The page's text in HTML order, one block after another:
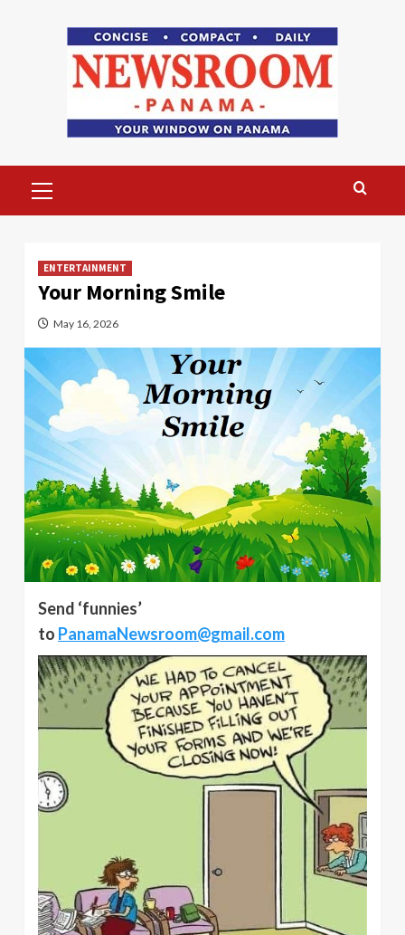
Menu
ENTERTAINMENT
Your Morning Smile
May 16, 2026
Send ‘funnies’
to PanamaNewsroom@gmail.com